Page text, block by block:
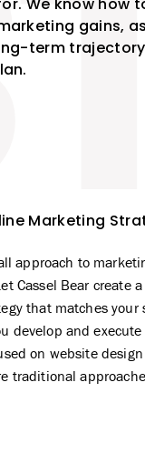
We know how
gains,
term
Marketing
approach to
Cassel Bear create
that matches your
develop and
on website design
traditional